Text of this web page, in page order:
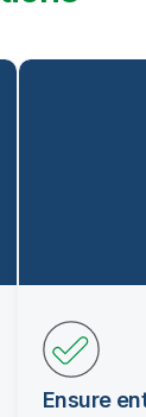
Ensure